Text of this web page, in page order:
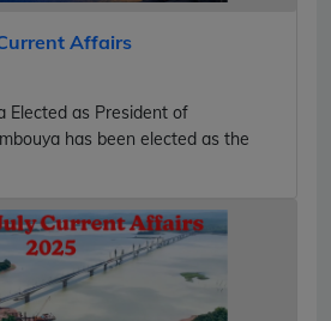
Affairs
Elected as President of
has been elected as the